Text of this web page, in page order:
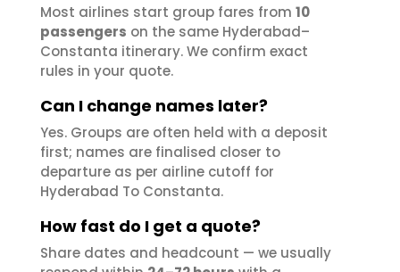
Most airlines start group fares from 10
passengers on the same Hyderabad–
Constanta itinerary. We confirm exact
rules in your quote.
Can I change names later?
Yes. Groups are often held with a deposit
first; names are finalised closer to
departure as per airline cutoff for
Hyderabad To Constanta.
How fast do I get a quote?
Share dates and headcount — we usually